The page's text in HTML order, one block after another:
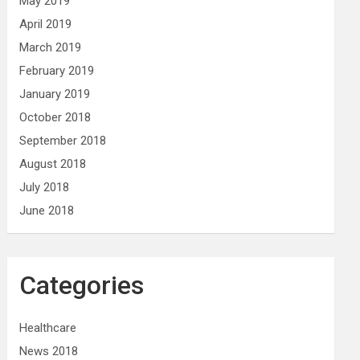
April 2019
March 2019
February 2019
January 2019
October 2018
September 2018
August 2018
July 2018
June 2018
Categories
Healthcare
News 2018